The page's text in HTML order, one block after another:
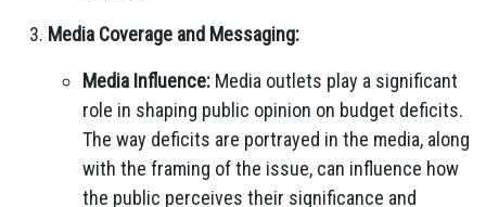
Media Coverage and Messaging:
Media Influence: Media outlets play a significant
role in shaping public opinion on budget deficits.
The way deficits are portrayed in the media, along
with the framing of the issue, can influence how
the public perceives their significance and